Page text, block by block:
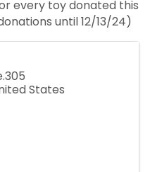
every toy donated this
until 12/13/24)
States